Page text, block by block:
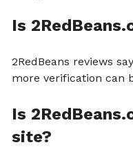
Is
2RedBeans reviews
more verification can
Is
site?